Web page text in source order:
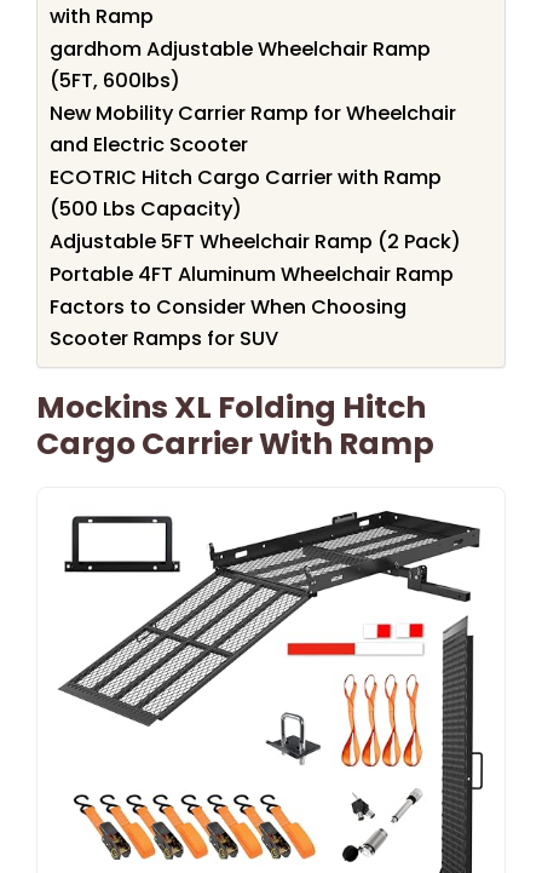
with Ramp
gardhom Adjustable Wheelchair Ramp
(5FT, 600lbs)
New Mobility Carrier Ramp for Wheelchair
and Electric Scooter
ECOTRIC Hitch Cargo Carrier with Ramp
(500 Lbs Capacity)
Adjustable 5FT Wheelchair Ramp (2 Pack)
Portable 4FT Aluminum Wheelchair Ramp
Factors to Consider When Choosing
Scooter Ramps for SUV
Mockins XL Folding Hitch
Cargo Carrier With Ramp